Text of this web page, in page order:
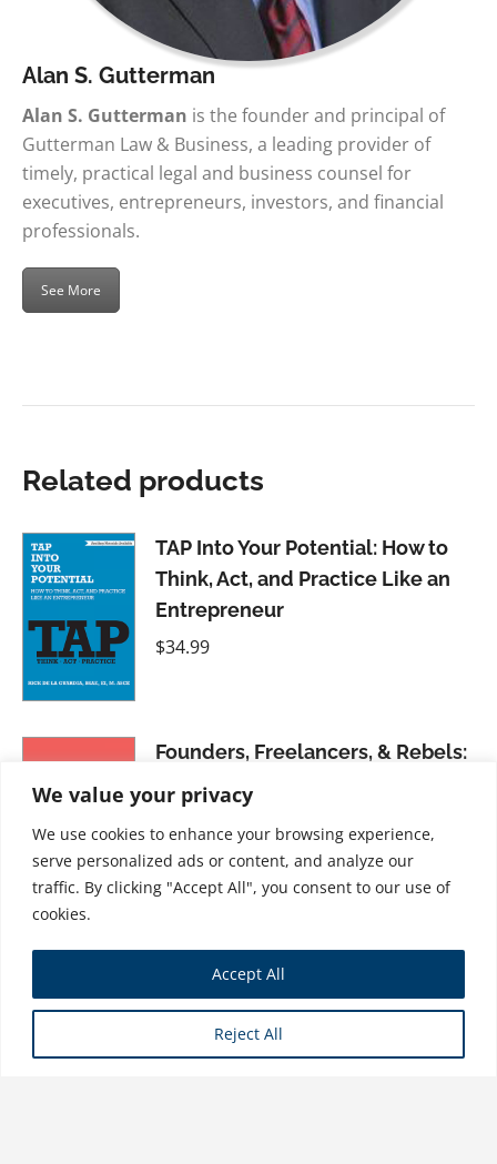
We value your privacy
We use cookies to enhance your browsing experience,
serve personalized ads or content, and analyze our
traffic. By clicking "Accept All", you consent to our use of
cookies.
Reject All
Accept All
Alan S. Gutterman
Alan S. Gutterman is the founder and principal of
Gutterman Law & Business, a leading provider of
timely, practical legal and business counsel for
executives, entrepreneurs, investors, and financial
professionals.
See More
Related products
TAP Into Your Potential: How to
Think, Act, and Practice Like an
Entrepreneur
$34.99
Founders, Freelancers, & Rebels:
How to Thrive as an Independent
Creative
31.99
Growing Your Business: Making
Human Resources Work for You